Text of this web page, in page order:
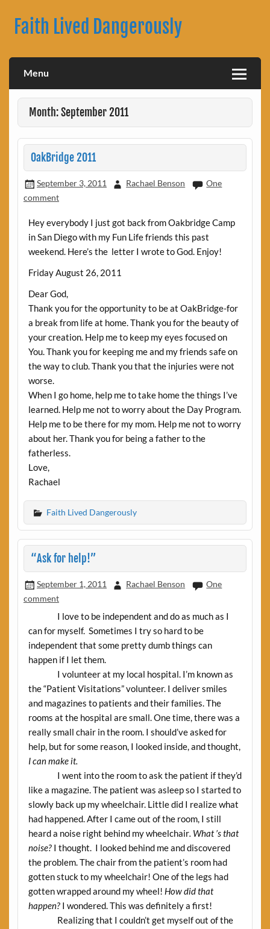
contentFaith Lived Dangerously
Menu
Month: September 2011
OakBridge 2011
September 3, 2011 Rachael Benson
One
comment
Hey everybody I just got back from Oakbridge Camp
in San Diego with my Fun Life friends this past
weekend. Here’s the letter I wrote to God. Enjoy!
Friday August 26, 2011
Dear God,
Thank you for the opportunity to be at OakBridge-for
a break from life at home. Thank you for the beauty of
your creation. Help me to keep my eyes focused on
You. Thank you for keeping me and my friends safe on
the way to club. Thank you that the injuries were not
worse.
When I go home, help me to take home the things I’ve
learned. Help me not to worry about the Day Program.
Help me to be there for my mom. Help me not to worry
about her. Thank you for being a father to the
fatherless.
Love,
Rachael
Faith Lived Dangerously
“Ask for help!”
September 1, 2011 Rachael Benson
One
comment
I love to be independent and do as much as I
can for myself. Sometimes I try so hard to be
independent that some pretty dumb things can
happen if I let them.
I volunteer at my local hospital. I’m known as
the “Patient Visitations” volunteer. I deliver smiles
and magazines to patients and their families. The
rooms at the hospital are small. One time, there was a
really small chair in the room. I should’ve asked for
help, but for some reason, I looked inside, andthought,
I can make it.
I went into the room to ask the patient if they’d
like a magazine. The patient was asleep so I started to
slowly back up my wheelchair. Little did I realize what
had happened. After I came out of the room, I still
heard a noise right behind my wheelchair. What ’s that
noise?I thought. I looked behind me and discovered
the problem. The chair from the patient’s room had
gotten stuck to my wheelchair! One of the legs had
gotten wrapped around my wheel! How did that
happen?I wondered. This was definitely a first!
Realizing that I couldn’t get myself out of the